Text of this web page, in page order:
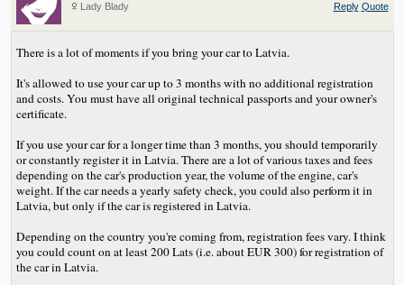
Lady Blady
Reply Quote
There is a lot of moments if you bring your car to Latvia.
It's allowed to use your car up to 3 months with no additional registration
and costs. You must have all original technical passports and your owner's
certificate.
If you use your car for a longer time than 3 months, you should temporarily
or constantly register it in Latvia. There are a lot of various taxes and fees
depending on the car's production year, the volume of the engine, car's
weight. If the car needs a yearly safety check, you could also perform it in
Latvia, but only if the car is registered in Latvia.
Depending on the country you're coming from, registration fees vary. I think
you could count on at least 200 Lats (i.e. about EUR 300) for registration of
the car in Latvia.